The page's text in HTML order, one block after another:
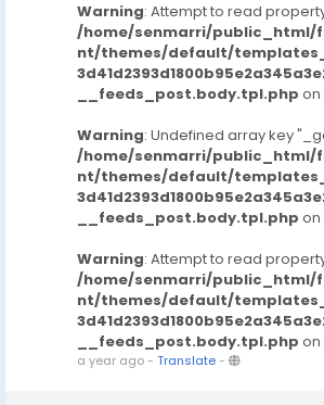
Warning: Attempt to read
/home/senmarri/public_html/
nt/themes/default/
__feeds_post.body.tpl.php on
Warning: Undefined array key
/home/senmarri/public_html/
nt/themes/default/
__feeds_post.body.tpl.php on
Warning: Attempt to read
/home/senmarri/public_html/
nt/themes/default/
__feeds_post.body.tpl.php on
a year ago- Translate-